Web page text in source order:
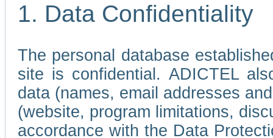
1. Data Confidentiality
The personal database
site is confidential. ADICTEL
data (names, email addresses
(website, program limitations,
accordance with the Data